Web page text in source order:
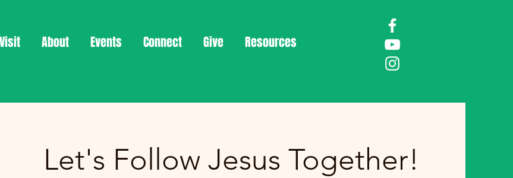
About Events Connect Give Resources
Let's Follow Jesus Together!